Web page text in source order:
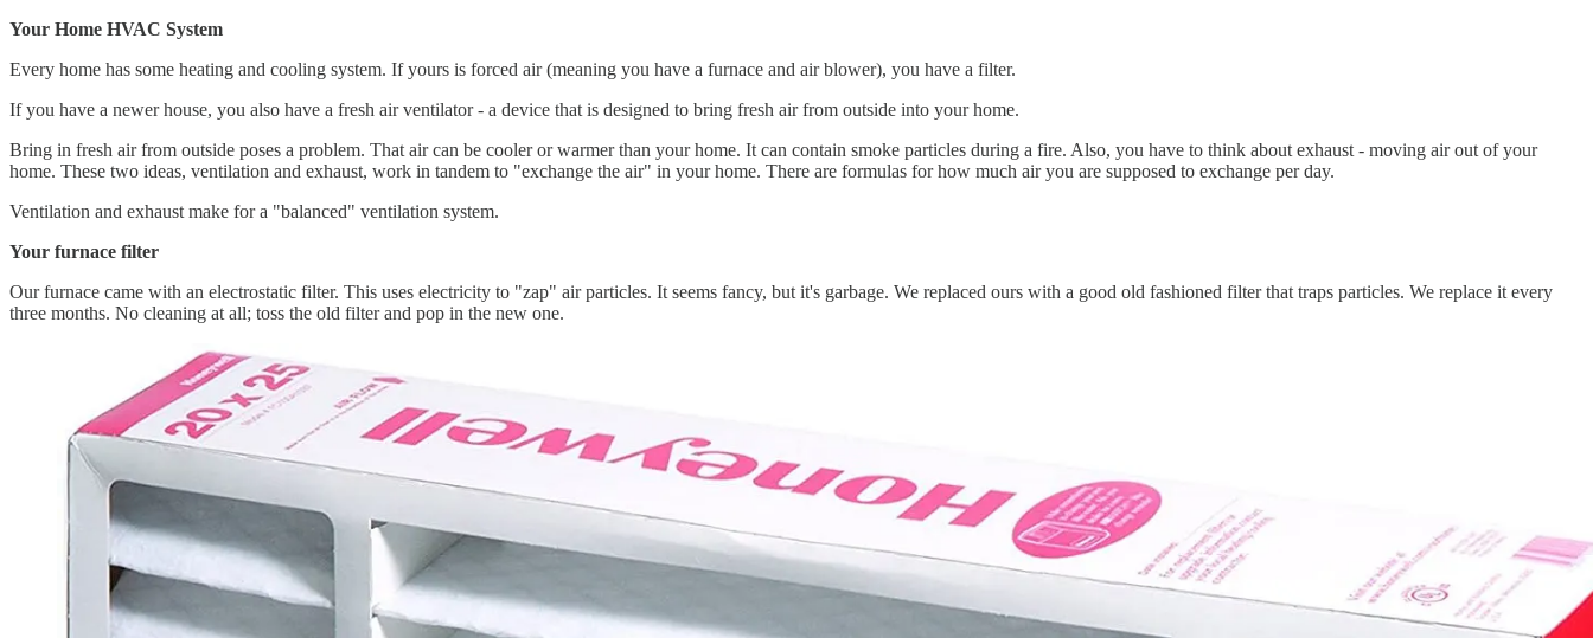
Your Home HVAC System
Every home has some heating and cooling system. If yours is forced air (meaning you have a furnace and air blower), you have a filter.
If you have a newer house, you also have a fresh air ventilator - a device that is designed to bring fresh air from outside into your home.
Bring in fresh air from outside poses a problem. That air can be cooler or warmer than your home. It can contain smoke particles during a fire. Also, you have to think about exhaust - moving air out of your
home. These two ideas, ventilation and exhaust, work in tandem to "exchange the air" in your home. There are formulas for how much air you are supposed to exchange per day.
Ventilation and exhaust make for a "balanced" ventilation system.
Your furnace filter
Our furnace came with an electrostatic filter. This uses electricity to "zap" air particles. It seems fancy, but it's garbage. We replaced ours with a good old fashioned filter that traps particles. We replace it every
three months. No cleaning at all; toss the old filter and pop in the new one.